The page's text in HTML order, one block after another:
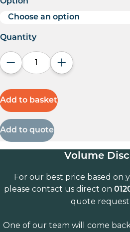
Quantity
Decrease quantity
Increase
Add to basket
Add to quote
Volume
For our best price based on
please contact us direct on
quote request
One of our team will come